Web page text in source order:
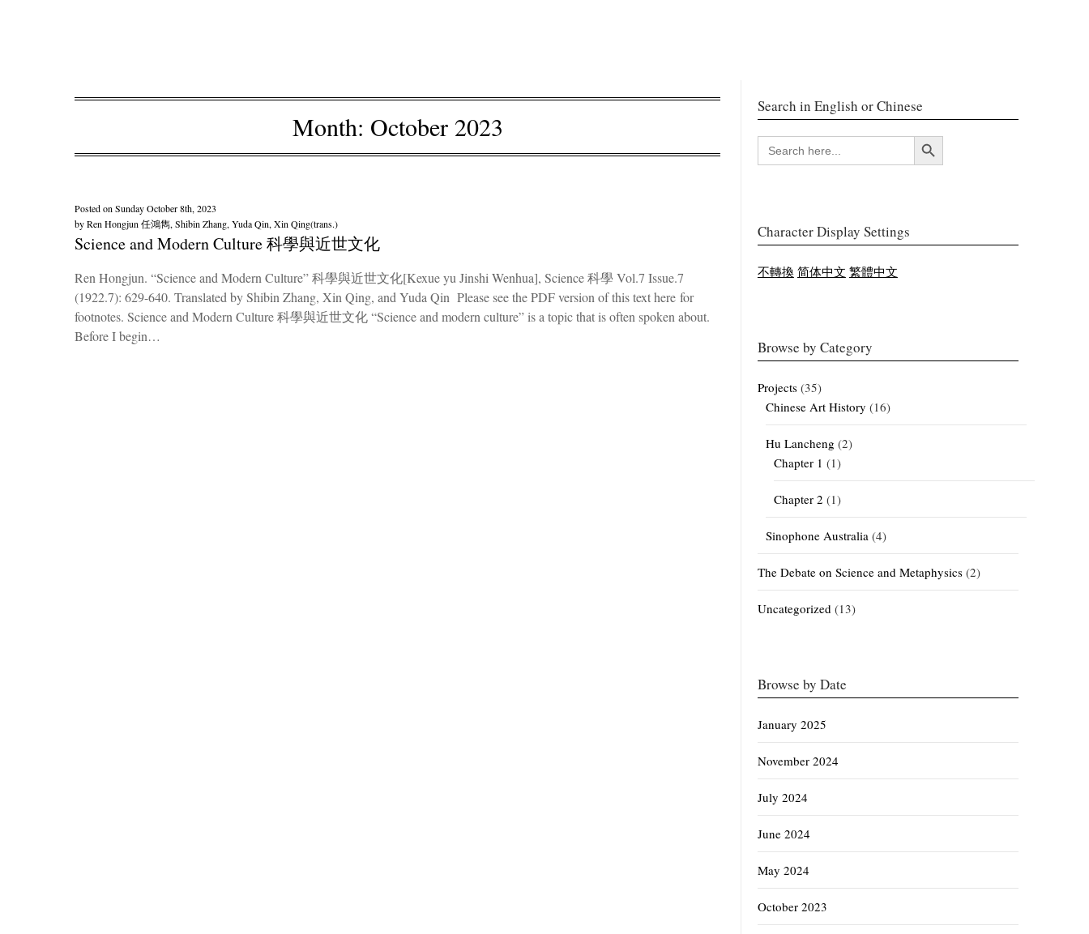
Month: October 2023
Science and Modern Culture 科學與近世文化
Posted onSunday October 8th, 2023
byRen Hongjun 任鴻雋, Shibin Zhang, Yuda Qin, Xin Qing(trans.)
Ren Hongjun. “Science and Modern Culture” 科學與近世文化[Kexue yu Jinshi Wenhua], Science 科學 Vol.7 Issue.7
(1922.7): 629-640. Translated by Shibin Zhang, Xin Qing, and Yuda Qin Please see the PDF version of this text here for
footnotes. Science and Modern Culture 科學與近世文化 “Science and modern culture” is a topic that is often spoken about.
Before I begin…
Search in English or Chinese
SEARCH
FOR:
Search Button
Character Display Settings
不轉換 简体中文 繁體中文
Browse by Category
Projects(35)
Chinese Art History (16)
Hu Lancheng (2)
Chapter 1 (1)
Chapter 2 (1)
Sinophone Australia(4)
The Debate on Science and Metaphysics(2)
Uncategorized(13)
Browse by Date
January 2025
November 2024
July 2024
June 2024
May 2024
October 2023